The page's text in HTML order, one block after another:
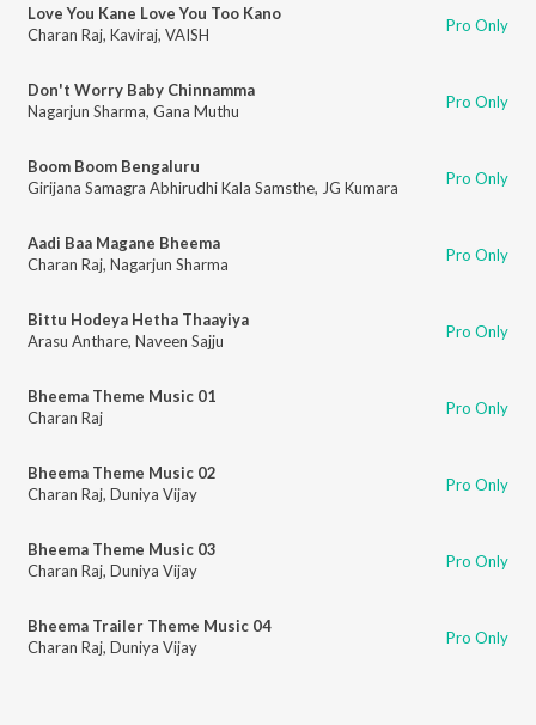
Love You Kane Love You Too Kano
Charan Raj, Kaviraj, VAISH Pro Only
Don't Worry Baby Chinnamma
Nagarjun Sharma, Gana Muthu Pro Only
Boom Boom Bengaluru
Girijana Samagra Abhirudhi Kala Samsthe, JG Kumara Pro Only
Aadi Baa Magane Bheema
Charan Raj, Nagarjun Sharma Pro Only
Bittu Hodeya Hetha Thaayiya
Arasu Anthare, Naveen Sajju Pro Only
Bheema Theme Music 01
Charan Raj
Pro Only
Bheema Theme Music 02
Charan Raj, Duniya Vijay Pro Only
Bheema Theme Music 03
Charan Raj, Duniya Vijay Pro Only
Bheema Trailer Theme Music 04
Charan Raj, Duniya Vijay Pro Only